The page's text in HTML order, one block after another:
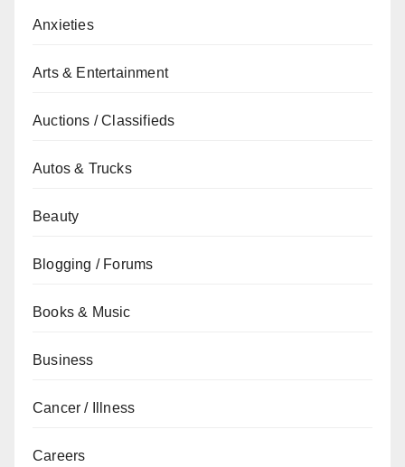
Anxieties
Arts & Entertainment
Auctions / Classifieds
Autos & Trucks
Beauty
Blogging / Forums
Books & Music
Business
Cancer / Illness
Careers